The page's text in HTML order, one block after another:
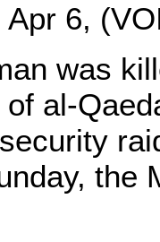
Apr 6,
was
al-
the